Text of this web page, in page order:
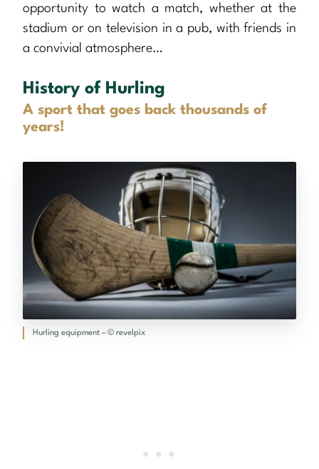
opportunity to watch a match, whether at the
stadium or on television in a pub, with friends in
a convivial atmosphere…
History of Hurling
A sport that goes back thousands of
years!
Hurling equipment – © revelpix